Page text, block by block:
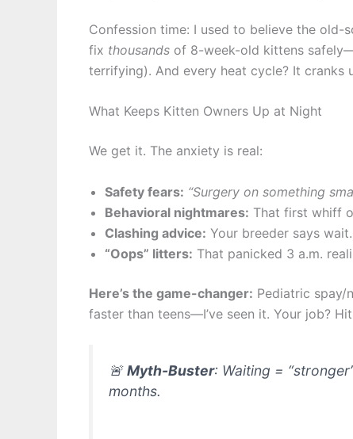
Confession time: I used to believe the old-
fix thousands of 8-week-old kittens
terrifying). And every heat cycle? It
What Keeps Kitten Owners Up at Night
We get it. The anxiety is real:
Safety fears: “Surgery on something
Behavioral nightmares: That first whiff
Clashing advice: Your breeder says
“Oops” litters: That panicked 3 a.m.
Here’s the game-changer: Pediatric spay/
faster than teens—I’ve seen it. Your job?
🚨Myth-Buster: Waiting =
months.